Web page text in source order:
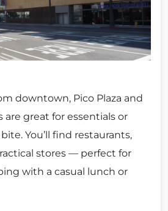
downtown, Pico Plaza and
are great for essentials or
You’ll find restaurants,
stores — perfect for
with a casual lunch or